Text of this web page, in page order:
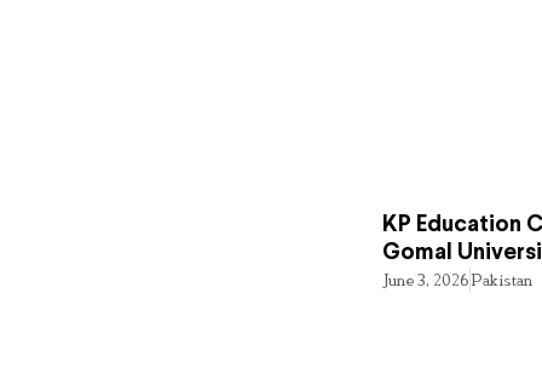
KP Education
Gomal
June 3, 2026Pakistan